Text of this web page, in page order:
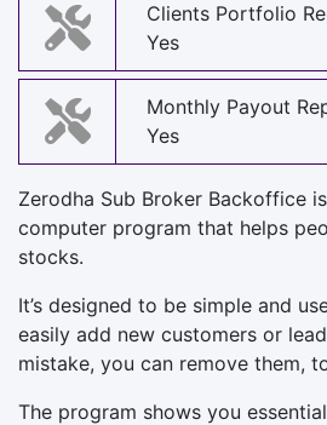
Clients Portfolio
Yes
Monthly Payout
Yes
Zerodha Sub Broker Backoffice
computer program that helps
stocks.
It’s designed to be simple and
easily add new customers or
mistake, you can remove them,
The program shows you